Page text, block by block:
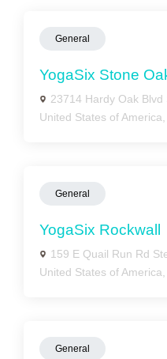
General
YogaSix Stone
23714 Hardy Oak Blvd
United States of
General
YogaSix Rockwall
159 E Quail Run Rd
United States of
General